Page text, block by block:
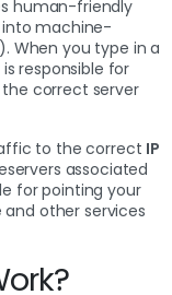
human-friendly
machine-
When you type in a
responsible for
correct server
to the correct IP
associated
for pointing your
other services